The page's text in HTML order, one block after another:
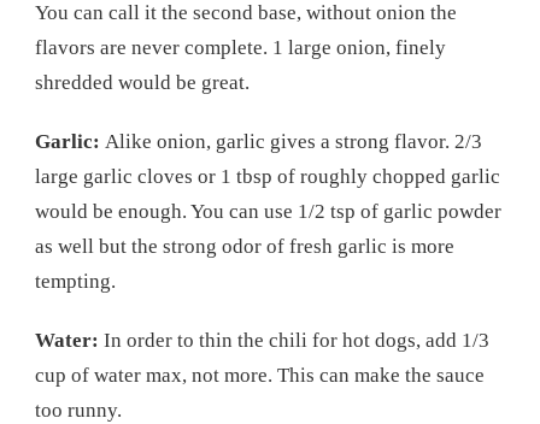
You can call it the second base, without onion the
flavors are never complete. 1 large onion, finely
shredded would be great.
Garlic: Alike onion, garlic gives a strong flavor. 2/3
large garlic cloves or 1 tbsp of roughly chopped garlic
would be enough. You can use 1/2 tsp of garlic powder
as well but the strong odor of fresh garlic is more
tempting.
Water: In order to thin the chili for hot dogs, add 1/3
cup of water max, not more. This can make the sauce
too runny.